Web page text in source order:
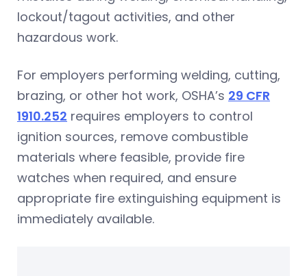
lockout/tagout activities, and other
hazardous work.
For employers performing welding, cutting,
brazing, or other hot work, OSHA’s 29 CFR
1910.252 requires employers to control
ignition sources, remove combustible
materials where feasible, provide fire
watches when required, and ensure
appropriate fire extinguishing equipment is
immediately available.